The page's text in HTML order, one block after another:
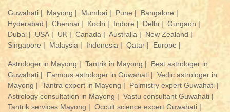
Guwahati | Mayong | Mumbai | Pune |
Bangalore |
Hyderabad | Chennai | Kochi | Indore | Delhi | Gurgaon |
Dubai |
USA | UK | Canada | Australia |
New Zealand |
Singapore |
Malaysia | Indonesia | Qatar | Europe |
Astrologer in Mayong | Tantrik in Mayong |
Best astrologer in
Guwahati |
Famous astrologer in Guwahati | Vedic astrologer in
Mayong | Tantra expert in Mayong |
Palmistry expert Guwahati |
Astrology consultation in Mayong | Vastu consultant Guwahati |
Tantrik services Mayong | Occult science expert Guwahati |